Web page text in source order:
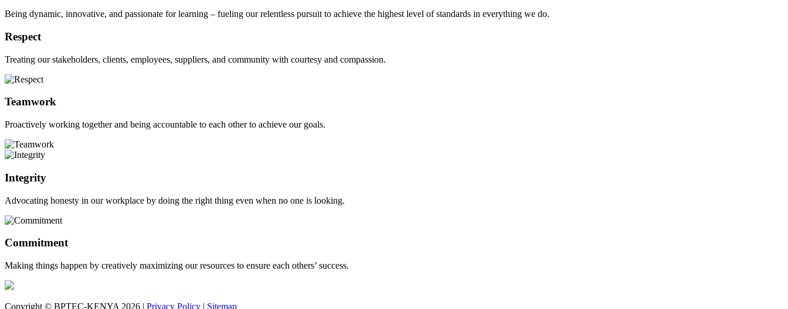
Being dynamic, innovative, and passionate for learning – fueling our relentless pursuit to achieve the highest level of standards in everything we do.
Respect
Treating our stakeholders, clients, employees, suppliers, and community with courtesy and compassion.
Teamwork
Proactively working together and being accountable to each other to achieve our goals.
Integrity
Advocating honesty in our workplace by doing the right thing even when no one is looking.
Commitment
Making things happen by creatively maximizing our resources to ensure each others’ success.
Copyright © BPTEC-KENYA 2026 | Privacy Policy | Sitemap